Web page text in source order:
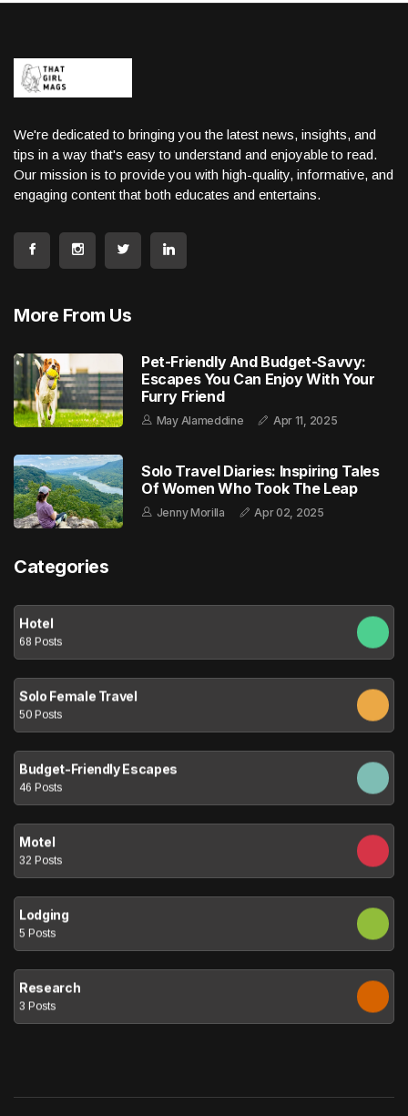
We're dedicated to bringing you the latest news, insights, and
tips in a way that's easy to understand and enjoyable to read.
Our mission is to provide you with high-quality, informative, and
engaging content that both educates and entertains.
More From Us
Pet-Friendly And Budget-Savvy:
Escapes You Can Enjoy With Your
Furry Friend
May Alameddine Apr 11, 2025
Solo Travel Diaries: Inspiring Tales
Of Women Who Took The Leap
Jenny Morilla Apr 02, 2025
Categories
Hotel
68 Posts
Solo Female Travel
50 Posts
Budget-Friendly Escapes
46 Posts
Motel
32 Posts
Lodging
5 Posts
Research
3 Posts